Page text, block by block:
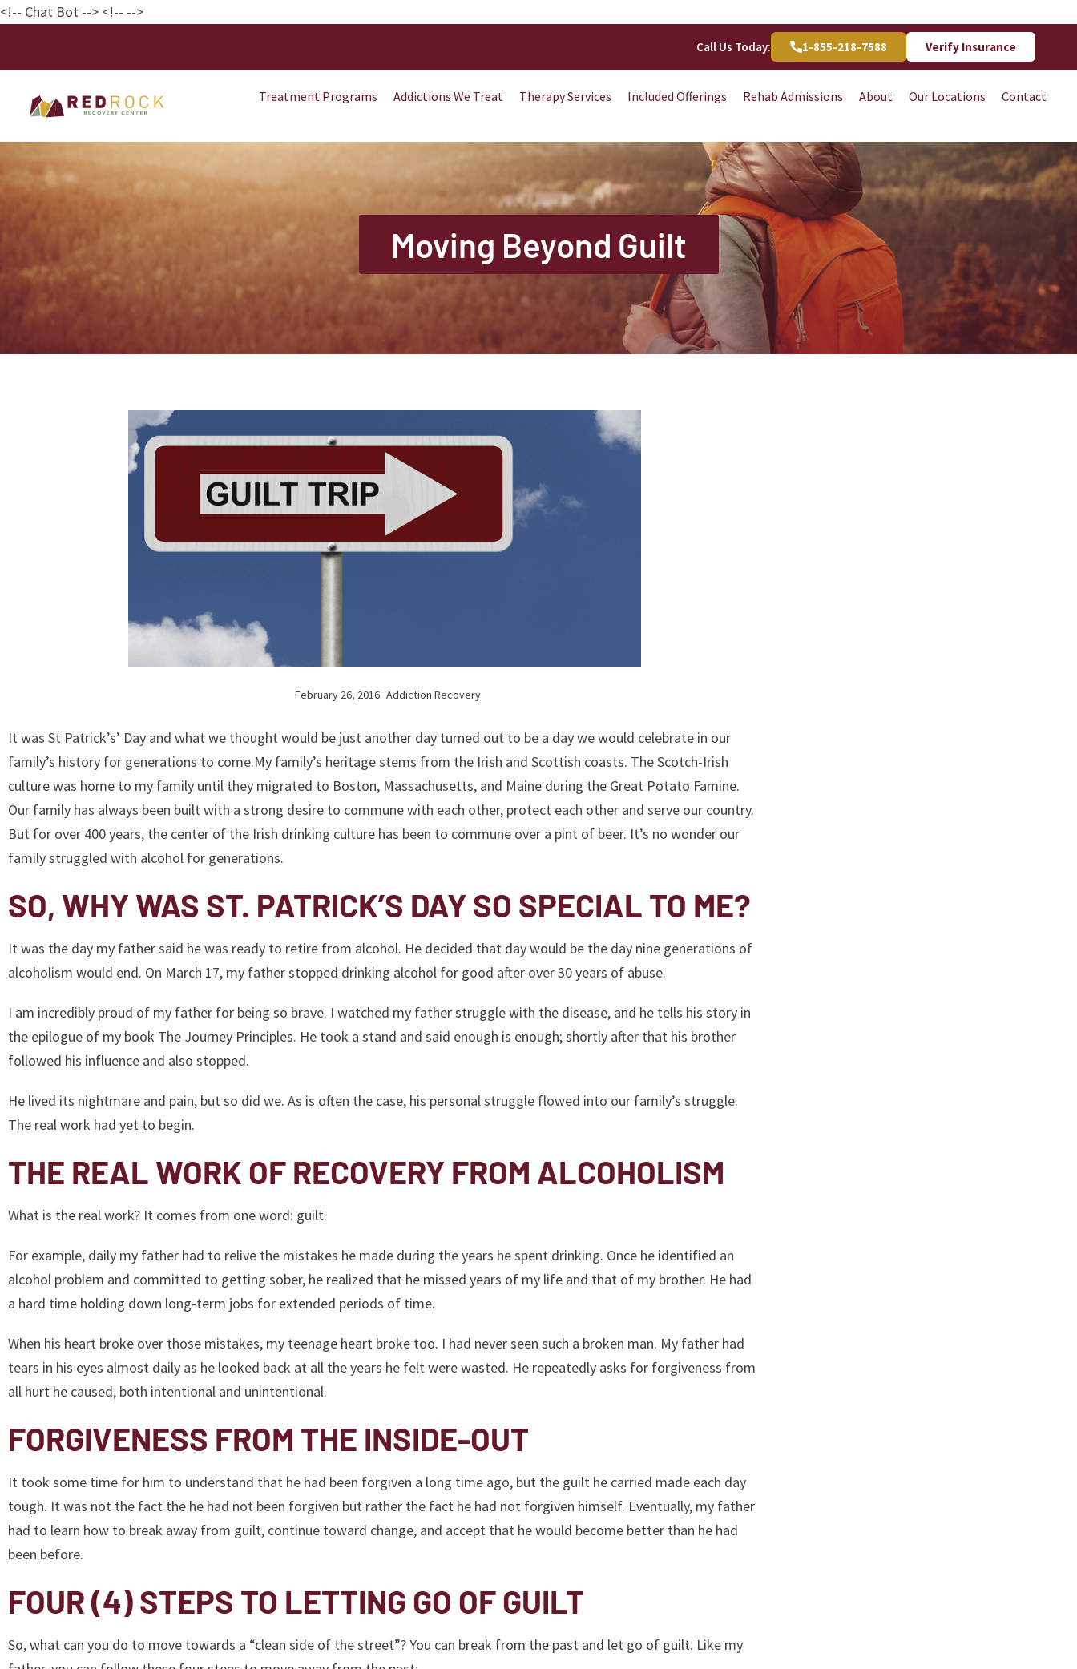
<!-- Chat Bot --> <!-- -->
Call Us Today: 1-855-218-7588 Verify Insurance
Treatment Programs Addictions We Treat Therapy Services Included Offerings Rehab Admissions About Our Locations Contact
Moving Beyond Guilt
February 26, 2016 Addiction Recovery
It was St Patrick’s’ Day and what we thought would be just another day turned out to be a day we would celebrate in our
family’s history for generations to come.My family’s heritage stems from the Irish and Scottish coasts. The Scotch-Irish
culture was home to my family until they migrated to Boston, Massachusetts, and Maine during the Great Potato Famine.
Our family has always been built with a strong desire to commune with each other, protect each other and serve our country.
But for over 400 years, the center of the Irish drinking culture has been to commune over a pint of beer. It’s no wonder our
family struggled with alcohol for generations.
SO, WHY WAS ST. PATRICK’S DAY SO SPECIAL TO ME?
It was the day my father said he was ready to retire from alcohol. He decided that day would be the day nine generations of
alcoholism would end. On March 17, my father stopped drinking alcohol for good after over 30 years of abuse.
I am incredibly proud of my father for being so brave. I watched my father struggle with the disease, and he tells his story in
the epilogue of my book The Journey Principles. He took a stand and said enough is enough; shortly after that his brother
followed his influence and also stopped.
He lived its nightmare and pain, but so did we. As is often the case, his personal struggle flowed into our family’s struggle.
The real work had yet to begin.
THE REAL WORK OF RECOVERY FROM ALCOHOLISM
What is the real work? It comes from one word: guilt.
For example, daily my father had to relive the mistakes he made during the years he spent drinking. Once he identified an
alcohol problem and committed to getting sober, he realized that he missed years of my life and that of my brother. He had
a hard time holding down long-term jobs for extended periods of time.
When his heart broke over those mistakes, my teenage heart broke too. I had never seen such a broken man. My father had
tears in his eyes almost daily as he looked back at all the years he felt were wasted. He repeatedly asks for forgiveness from
all hurt he caused, both intentional and unintentional.
FORGIVENESS FROM THE INSIDE-OUT
It took some time for him to understand that he had been forgiven a long time ago, but the guilt he carried made each day
tough. It was not the fact the he had not been forgiven but rather the fact he had not forgiven himself. Eventually, my father
had to learn how to break away from guilt, continue toward change, and accept that he would become better than he had
been before.
FOUR (4) STEPS TO LETTING GO OF GUILT
So, what can you do to move towards a “clean side of the street”? You can break from the past and let go of guilt. Like my